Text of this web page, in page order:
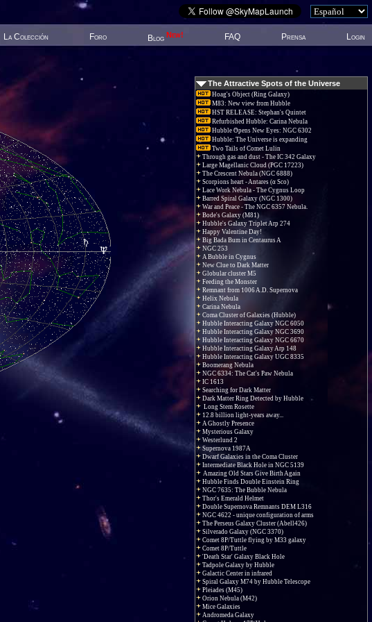
La Colección Foro Blog New! FAQ Prensa Login
The Attractive Spots of the Universe
Hoag's Object (Ring Galaxy)
M83: New view from Hubble
HST RELEASE: Stephan's Quintet
Refurbished Hubble: Carina Nebula
Hubble Opens New Eyes: NGC 6302
Hubble: The Universe is expanding
Two Tails of Comet Lulin
Through gas and dust - The IC 342 Galaxy
Large Magellanic Cloud (PGC 17223)
The Crescent Nebula (NGC 6888)
Scorpions heart - Antares (α Sco)
Lace Work Nebula - The Cygnus Loop
Barred Spiral Galaxy (NGC 1300)
War and Peace - The NGC 6357 Nebula.
Bode's Galaxy (M81)
Hubble's Galaxy Triplet Arp 274
Happy Valentine Day!
Big Bada Bum in Centaurus A
NGC 253
A Bubble in Cygnus
New Clue to Dark Matter
Globular cluster M5
Feeding the Monster
Remnant from 1006 A.D. Supernova
Helix Nebula
Carina Nebula
Coma Cluster of Galaxies (Hubble)
Hubble Interacting Galaxy NGC 6050
Hubble Interacting Galaxy NGC 3690
Hubble Interacting Galaxy NGC 6670
Hubble Interacting Galaxy Arp 148
Hubble Interacting Galaxy UGC 8335
Boomerang Nebula
NGC 6334: The Cat's Paw Nebula
IC 1613
Searching for Dark Matter
Dark Matter Ring Detected by Hubble
Long Stem Rosette
12.8 billion light-years away...
A Ghostly Presence
Mysterious Galaxy
Westerlund 2
Supernova 1987A
Dwarf Galaxies in the Coma Cluster
Intermediate Black Hole in NGC 5139
Amazing Old Stars Give Birth Again
Hubble Finds Double Einstein Ring
NGC 7635: The Bubble Nebula
Thor's Emerald Helmet
Double Supernova Remnants DEM L316
NGC 4622 - unique configuration of arms
The Perseus Galaxy Cluster (Abell426)
Silverado Galaxy (NGC 3370)
Comet 8P/Tuttle flying by M33 galaxy
Comet 8P/Tuttle
'Death Star' Galaxy Black Hole
Tadpole Galaxy by Hubble
Galactic Center in infrared
Spiral Galaxy M74 by Hubble Telescope
Pleiades (M45)
Orion Nebula (M42)
Mice Galaxies
Andromeda Galaxy